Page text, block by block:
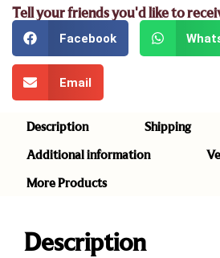
Tell your friends you'd like to
Facebook
Email
Description
Shipping
Additional information
More Products
Description